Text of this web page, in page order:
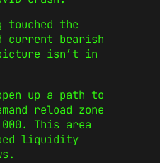
touched the
current bearish
isn’t in
up a path to
reload zone
This area
liquidity